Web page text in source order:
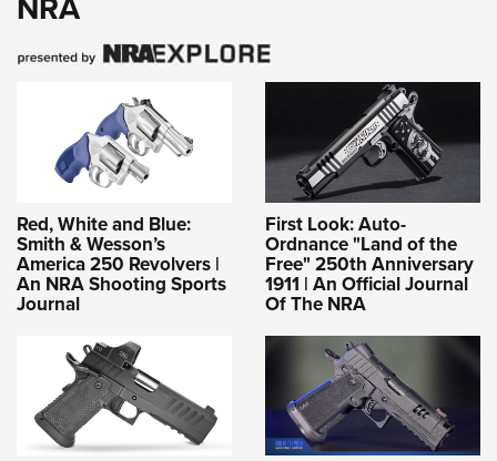
Red, White and Blue:
Smith & Wesson’s
America 250 Revolvers |
An NRA Shooting Sports
Journal
First Look: Auto-
Ordnance "Land of the
Free" 250th Anniversary
1911 | An Official Journal
Of The NRA